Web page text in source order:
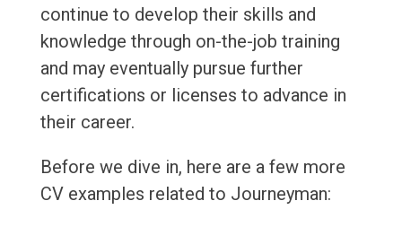
continue to develop their skills and
knowledge through on-the-job training
and may eventually pursue further
certifications or licenses to advance in
their career.
Before we dive in, here are a few more
CV examples related to Journeyman: